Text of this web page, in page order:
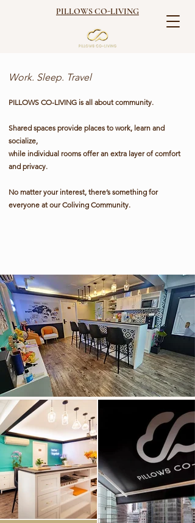
PILLOWS CO-LIVING
Work. Sleep. Travel
PILLOWS CO-LIVING is all about community.
Shared spaces provide places to work, learn and
socialize,
while individual rooms offer an extra layer of comfort
and privacy.
No matter your interest, there’s something for
everyone at our Coliving Community.